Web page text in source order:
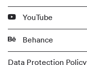
YouTube
Behance
Data Protection Policy